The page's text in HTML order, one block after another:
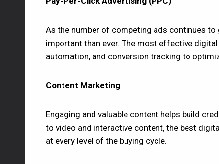
As the number of competing ads continues
important than ever. The most effective
automation, and conversion tracking to
Content Marketing
Engaging and valuable content helps build
to video and interactive content, the best
at every level of the buying cycle.